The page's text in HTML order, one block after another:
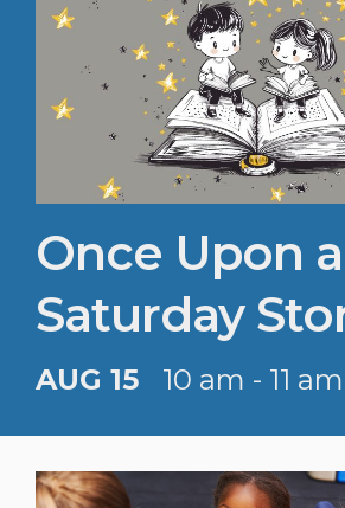
Once Upon a
Saturday
AUG 15 10 am - 11 am